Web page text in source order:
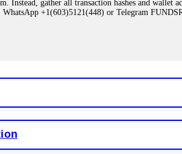
Instead, gather all transaction hashes and wallet
, WhatsApp +1(603)5121(448) or Telegram
their chat support. They are not empowered
funds. If you have already done this, revoke
the bot's code, traced the scammer's